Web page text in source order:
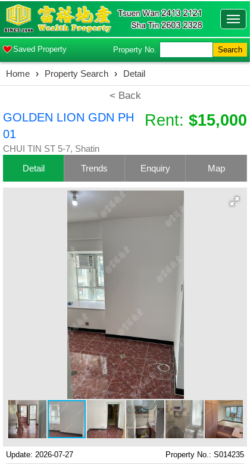
Saved Property Property No. Search
Home › Property Search › Detail
< Back
GOLDEN LION GDN PH
01
CHUI TIN ST 5-7, Shatin
Rent: $15,000
Detail Trends Enquiry Map
Update: 2026-07-27 Property No.: S014235